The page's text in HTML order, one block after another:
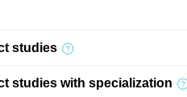
studies
studies with specialization